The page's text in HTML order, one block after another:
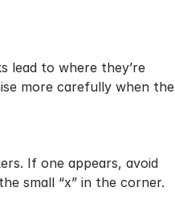
lead to where they’re
more carefully when the
If one appears, avoid
small “x” in the corner.